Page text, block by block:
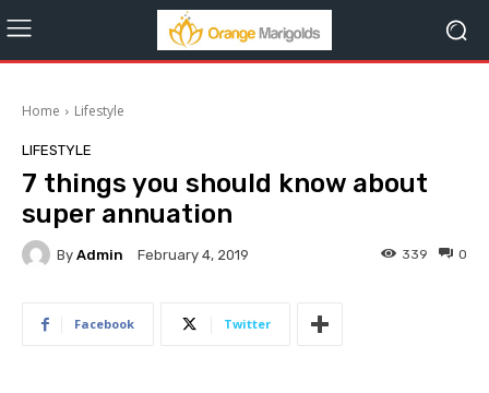
Home Lifestyle
LIFESTYLE
7 things you should know about
super annuation
By Admin February 4, 2019 0
339
Facebook Twitter